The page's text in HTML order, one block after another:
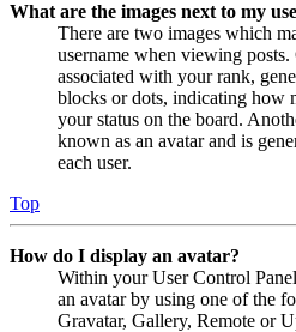
What are the images next to my
There are two images which
username when viewing
associated with your rank,
blocks or dots, indicating how
your status on the board.
known as an avatar and is
each user.
Top
How do I display an avatar?
Within your User Control
an avatar by using one of the
Gravatar, Gallery, Remote or